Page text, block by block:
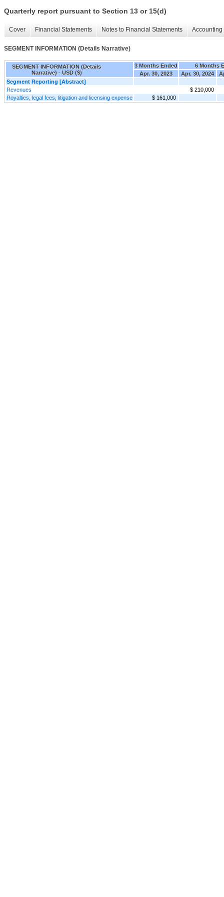
Quarterly report pursuant to Section 13 or 15(d)
Cover Financial Statements Notes to Financial Statements
SEGMENT INFORMATION (Details Narrative)
SEGMENT INFORMATION (Details
Narrative) - USD ($)
3 Months Ended
6 Months
Apr. 30, 2023
Apr. 30, 2024
Segment Reporting [Abstract]
Revenues
$ 210,000
Royalties, legal fees, litigation and licensing expense
$ 161,000